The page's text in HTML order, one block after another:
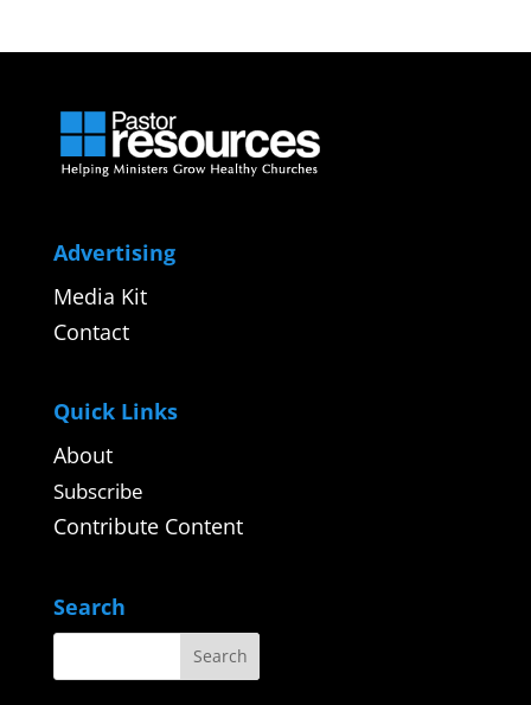
Advertising
Media Kit
Contact
Quick Links
About
Subscribe
Contribute Content
Search